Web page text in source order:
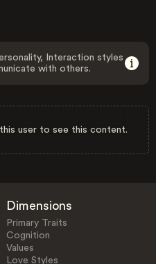
Interaction styles
with others.
user to see this content.
Dimensions
Primary Traits
Cognition
Values
Love Styles